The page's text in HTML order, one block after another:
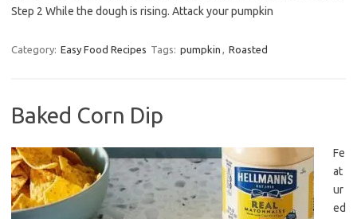
Step 2 While the dough is rising. Attack your pumpkin
Category: Easy Food Recipes Tags: pumpkin , Roasted
Baked Corn Dip
Fe
at
ur
ed